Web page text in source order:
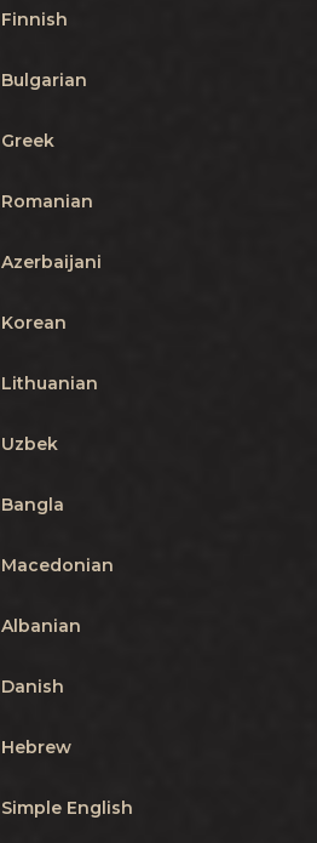
Finnish
Bulgarian
Greek
Romanian
Azerbaijani
Korean
Lithuanian
Uzbek
Bangla
Macedonian
Albanian
Danish
Hebrew
Simple English